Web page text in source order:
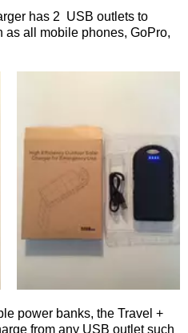
has 2 USB outlets to
all mobile phones, GoPro,
power banks, the Travel +
from any USB outlet such